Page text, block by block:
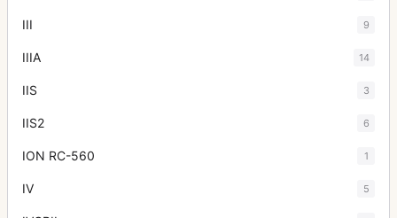
III 9
IIIA 14
IIS 3
IIS2 6
ION RC-560 1
IV 5